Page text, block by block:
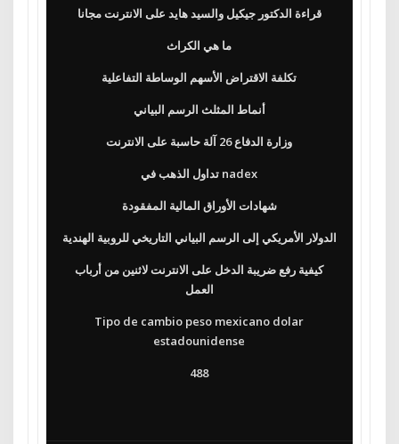
قراءة الدكتور جيكيل والسيد هايد على الانترنت مجانا
ما هي الكراث
تكلفة الاقتراض الأسهم الوساطة التفاعلية
أنماط المثلث الرسم البياني
وزارة الدفاع 26 آلة حاسبة على الانترنت
تداول الذهب في nadex
شهادات الأوراق المالية المفقودة
الدولار الأمريكي إلى الرسم البياني التاريخي للروبية الهندية
كيفية رفع ضريبة الدخل على الانترنت لاثنين من أرباب
العمل
Tipo de cambio peso mexicano dolar
estadounidense
488